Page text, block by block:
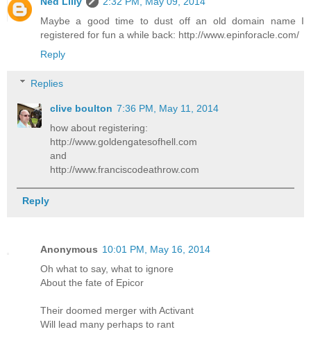
Maybe a good time to dust off an old domain name I
registered for fun a while back: http://www.epinforacle.com/
Reply
Replies
clive boulton 7:36 PM, May 11, 2014
how about registering:
http://www.goldengatesofhell.com
and
http://www.franciscodeathrow.com
Reply
Anonymous 10:01 PM, May 16, 2014
Oh what to say, what to ignore
About the fate of Epicor
Their doomed merger with Activant
Will lead many perhaps to rant